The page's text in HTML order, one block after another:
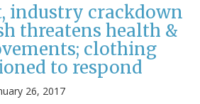
industry crackdown
threatens health &
clothing
to respond
26, 2017